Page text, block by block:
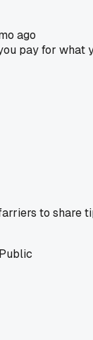
ago
pay for what
to share
Public